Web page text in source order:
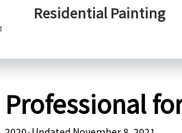
Residential Painting